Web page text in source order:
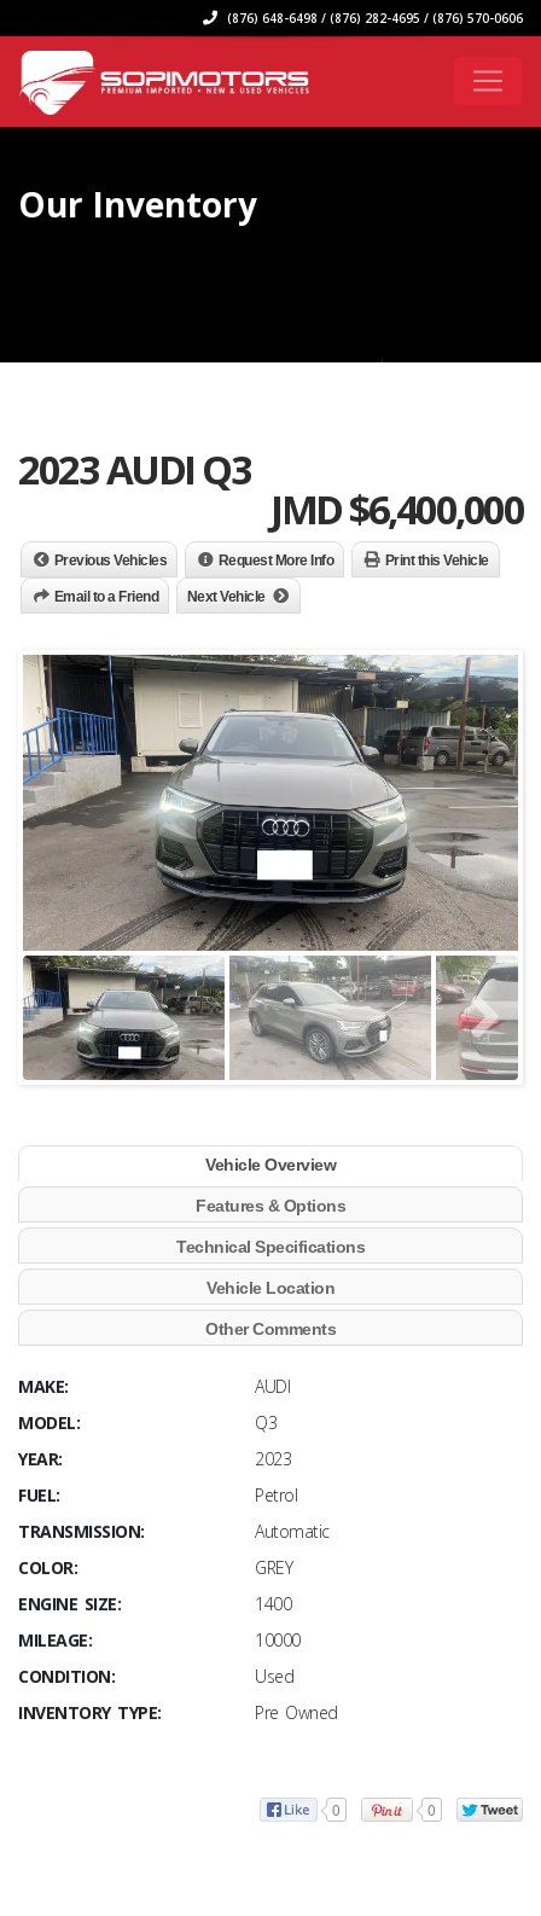
(876) 648-6498 / (876) 282-4695 / (876) 570-0606
Our Inventory
2023 AUDI Q3
JMD $6,400,000
Previous Vehicles Request More Info Print this Vehicle
Email to a Friend Next Vehicle
Vehicle Overview
Features & Options
Technical Specifications
Vehicle Location
Other Comments
MAKE:
AUDI
MODEL:
Q3
YEAR:
2023
FUEL:
Petrol
TRANSMISSION:
Automatic
COLOR:
GREY
ENGINE SIZE:
1400
MILEAGE:
10000
CONDITION:
Used
INVENTORY TYPE:
Pre Owned
0 0